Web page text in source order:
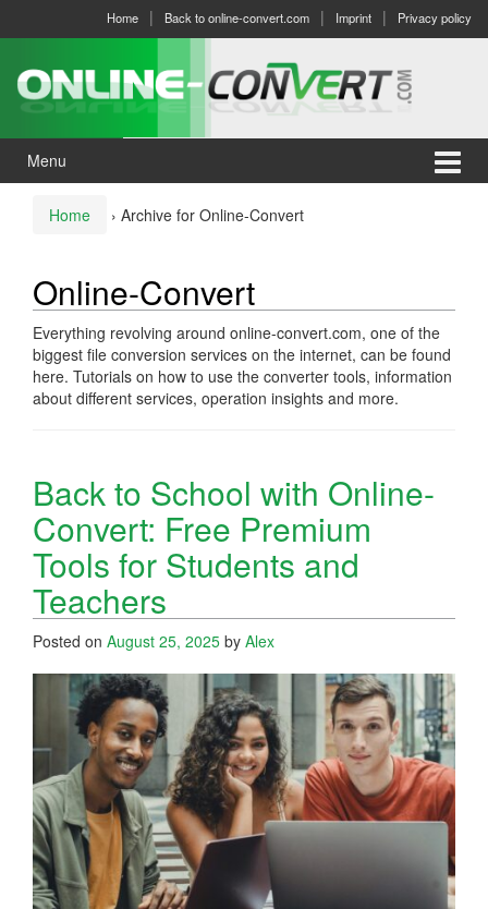
menu
Home Back to online-convert.com Imprint Privacy policy
Menu
Home › Archive for Online-Convert
Online-Convert
Everything revolving around online-convert.com, one of the
biggest file conversion services on the internet, can be found
here. Tutorials on how to use the converter tools, information
about different services, operation insights and more.
Back to School with Online-
Convert: Free Premium
Tools for Students and
Teachers
Posted on August 25, 2025 by Alex